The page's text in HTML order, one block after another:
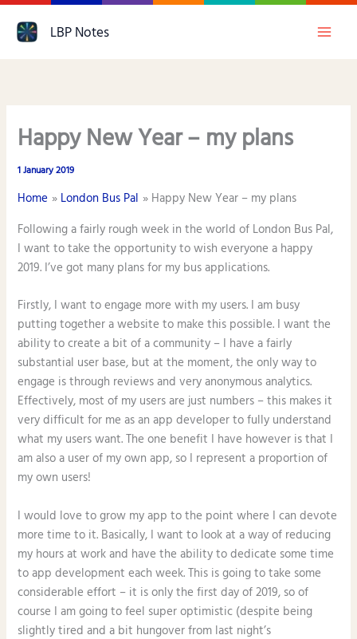
LBP Notes
Happy New Year – my plans
1 January 2019
Home London Bus Pal
Happy New Year – my plans
Following a fairly rough week in the world of London Bus Pal,
I want to take the opportunity to wish everyone a happy
2019. I’ve got many plans for my bus applications.
Firstly, I want to engage more with my users. I am busy
putting together a website to make this possible. I want the
ability to create a bit of a community – I have a fairly
substantial user base, but at the moment, the only way to
engage is through reviews and very anonymous analytics.
Effectively, most of my users are just numbers – this makes it
very difficult for me as an app developer to fully understand
what my users want. The one benefit I have however is that I
am also a user of my own app, so I represent a proportion of
my own users!
I would love to grow my app to the point where I can devote
more time to it. Basically, I want to look at a way of reducing
my hours at work and have the ability to dedicate some time
to app development each week. This is going to take some
considerable effort – it is only the first day of 2019, so of
course I am going to feel super optimistic (despite being
slightly tired and a bit hungover from last night’s